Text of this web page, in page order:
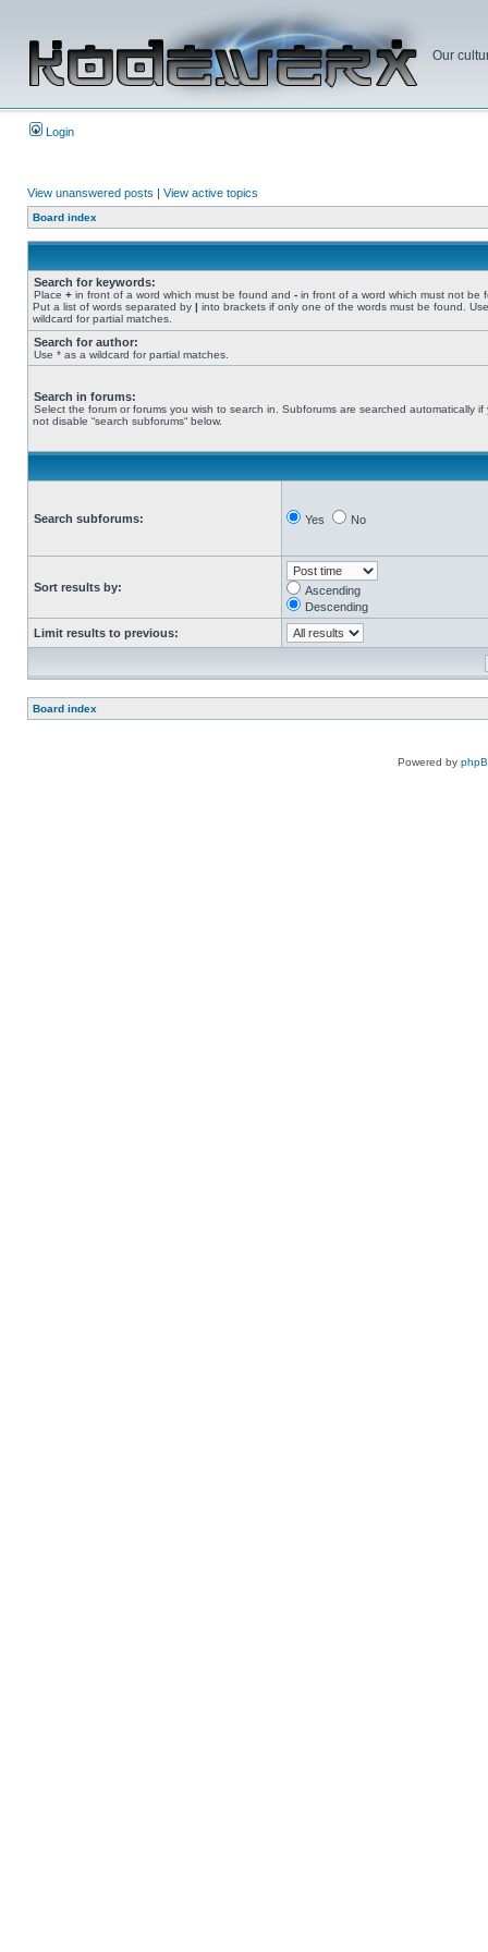
Our
Login
View unanswered posts | View active topics
Board index
Search for keywords:
Place + in front of a word which must be found and - in front of a word which must not be
Put a list of words separated by | into brackets if only one of the words must be found.
wildcard for partial matches.
Search for author:
Use * as a wildcard for partial matches.
Search in forums:
Select the forum or forums you wish to search in. Subforums are searched automatically if
not disable “search subforums“ below.
Search subforums: Yes No
Sort results by:
Ascending
Descending
Limit results to previous:
Board index
Powered by